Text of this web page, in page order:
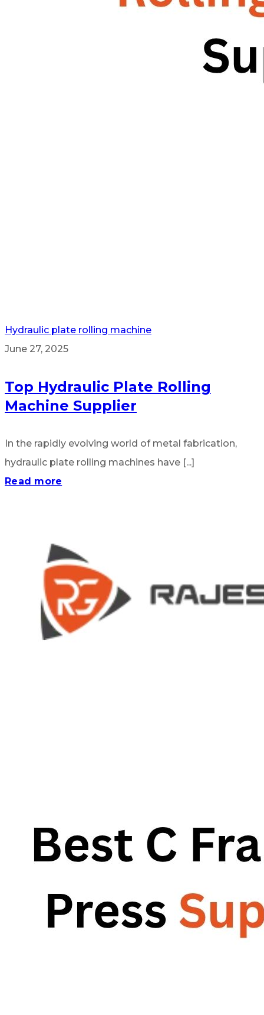
Hydraulic plate rolling machine
June 27, 2025
Top Hydraulic Plate Rolling
Machine Supplier
In the rapidly evolving world of metal fabrication,
hydraulic plate rolling machines have [...]
Read more